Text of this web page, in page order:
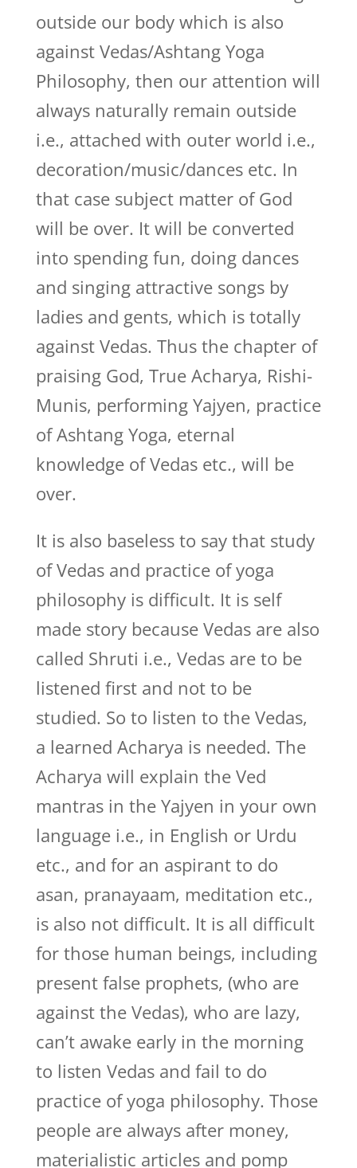
outside our body which is also
against Vedas/Ashtang Yoga
Philosophy, then our attention will
always naturally remain outside
i.e., attached with outer world i.e.,
decoration/music/dances etc. In
that case subject matter of God
will be over. It will be converted
into spending fun, doing dances
and singing attractive songs by
ladies and gents, which is totally
against Vedas. Thus the chapter of
praising God, True Acharya, Rishi-
Munis, performing Yajyen, practice
of Ashtang Yoga, eternal
knowledge of Vedas etc., will be
over.
It is also baseless to say that study
of Vedas and practice of yoga
philosophy is difficult. It is self
made story because Vedas are also
called Shruti i.e., Vedas are to be
listened first and not to be
studied. So to listen to the Vedas,
a learned Acharya is needed. The
Acharya will explain the Ved
mantras in the Yajyen in your own
language i.e., in English or Urdu
etc., and for an aspirant to do
asan, pranayaam, meditation etc.,
is also not difficult. It is all difficult
for those human beings, including
present false prophets, (who are
against the Vedas), who are lazy,
can’t awake early in the morning
to listen Vedas and fail to do
practice of yoga philosophy. Those
people are always after money,
materialistic articles and pomp